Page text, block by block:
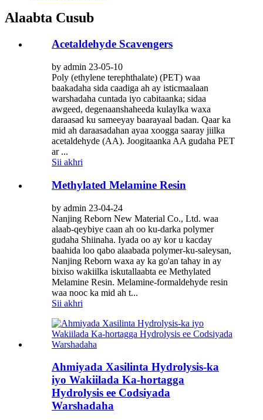
Alaabta Cusub
Acetaldehyde Scavengers
by admin 23-05-10
Poly (ethylene terephthalate) (PET) waa
baakadaha sida caadiga ah ay isticmaalaan
warshadaha cuntada iyo cabitaanka; sidaa
awgeed, degenaanshaheeda kulaylka waxa
daraasad ku sameeyay baarayaal badan. Qaar ka
mid ah daraasadahan ayaa xoogga saaray jiilka
acetaldehyde (AA). Joogitaanka AA gudaha PET
ar ...
Sii akhri
Methylated Melamine Resin
by admin 23-04-24
Nanjing Reborn New Material Co., Ltd. waa
alaab-qeybiye caan ah oo ku-darka polymer
gudaha Shiinaha. Iyada oo ay kor u kacday
baahida loo qabo alaabada polymer-ku-saleysan,
Nanjing Reborn waxa ay ka go'an tahay in ay
bixiso wakiilka iskutallaabta ee Methylated
Melamine Resin. Melamine-formaldehyde resin
waa nooc ka mid ah t...
Sii akhri
Ahmiyada Xasilinta Hydrolysis-ka
iyo Wakiilada Ka-hortagga
Hydrolysis ee Codsiyada
Warshadaha